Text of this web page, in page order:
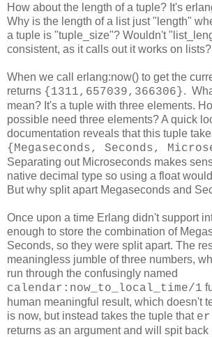
How about the length of a tuple? It's
Why is the length of a list just "length"
a tuple is "tuple_size"? Wouldn't
consistent, as it calls out it works on lists?
When we call erlang:now() to get the
returns {1311,657039,366306}.
mean? It's a tuple with three elements.
possible need three elements? A quick
documentation reveals that this tuple
{Megaseconds, Seconds,
Separating out Microseconds makes
native decimal type so using a float
But why split apart Megaseconds and
Once upon a time Erlang didn't support
enough to store the combination of
Seconds, so they were split apart. The
meaningless jumble of three numbers,
run through the confusingly named
calendar:now_to_local_time/1
human meaningful result, which doesn't
is now, but instead takes the tuple that
returns as an argument and will spit back